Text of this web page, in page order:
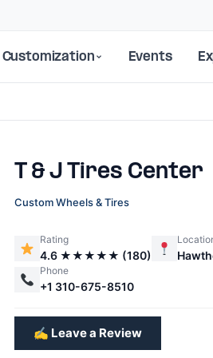
Customization Events
T & J Tires Center
Custom Wheels & Tires
Rating
4.6 ★★★★★ (180)
Phone
+1 310-675-8510
✍️ Leave a Review